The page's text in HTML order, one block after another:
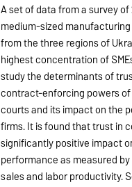
A set of data from a survey
medium-sized
from the three regions of
highest concentration of
study the determinants of
contract-enforcing powers
courts and its impact on the
firms. It is found that trust in
significantly positive impact
performance as measured
sales and labor productivity.